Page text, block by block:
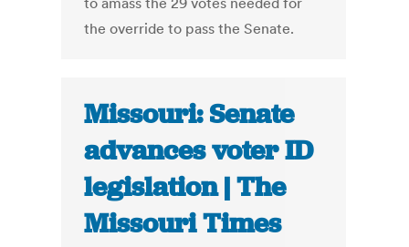
the override to pass the Senate.
Missouri: Senate
advances voter ID
legislation | The
Missouri Times